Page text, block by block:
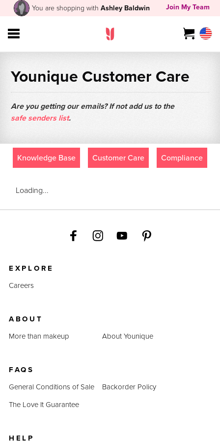
You are shopping withAshley Baldwin Join My Team
Younique Customer Care
Are you getting our emails? If not add us to the
safe senders list.
Knowledge Base Customer Care Compliance
Loading...
EXPLORE
Careers
ABOUT
More than makeup
About Younique
FAQS
General Conditions of Sale
Backorder Policy
The Love It Guarantee
HELP